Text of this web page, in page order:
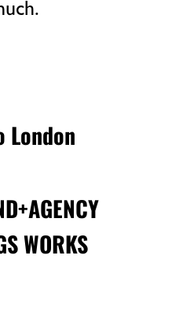
London
WORKS